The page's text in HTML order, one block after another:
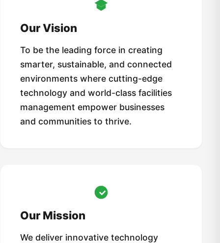
Our Vision
To be the leading force in creating
smarter, sustainable, and connected
environments where cutting-edge
technology and world-class facilities
management empower businesses
and communities to thrive.
Our Mission
We deliver innovative technology